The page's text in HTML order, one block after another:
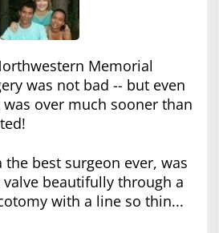
Memorial
was not bad -- but even
over much sooner than
the best surgeon ever, was
beautifully through a
with a line so thin...